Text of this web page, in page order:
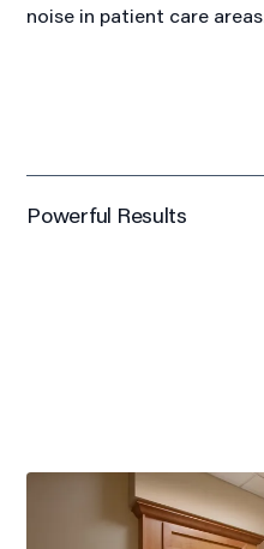
noise in patient care
Powerful Results
Ranks 24% above national
recommendation (HCAHPS)